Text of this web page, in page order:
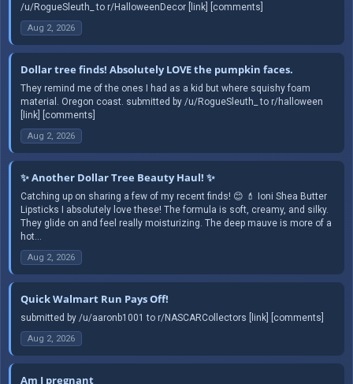
/u/RogueSleuth_ to r/HalloweenDecor [link] [comments]
Aug 2, 2026
Dollar tree finds! Absolutely LOVE the pumpkin faces.
They remind me of the ones I had as a kid but where squishy foam
material. Oregon coast. submitted by /u/RogueSleuth_ to r/halloween
[link] [comments]
Aug 2, 2026
✨ Another Dollar Tree Beauty Haul! ✨
Catching up on sharing a few of my recent finds! 😊 💄 Ioni Shea Butter
Lipsticks I absolutely love these! The formula is soft, creamy, and silky.
They glide on and feel really moisturizing. The deep mauve is more of a
hot...
Aug 2, 2026
Quick Walmart Run Pays Off!
submitted by /u/aaronb1001 to r/NASCARCollectors [link] [comments]
Aug 2, 2026
Am I pregnant